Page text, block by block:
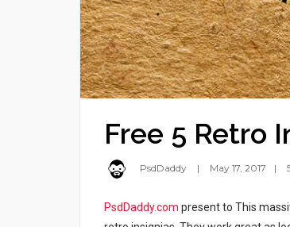
Free 5 Retro
PsdDaddy May 17, 2017
PsdDaddy.com present to This